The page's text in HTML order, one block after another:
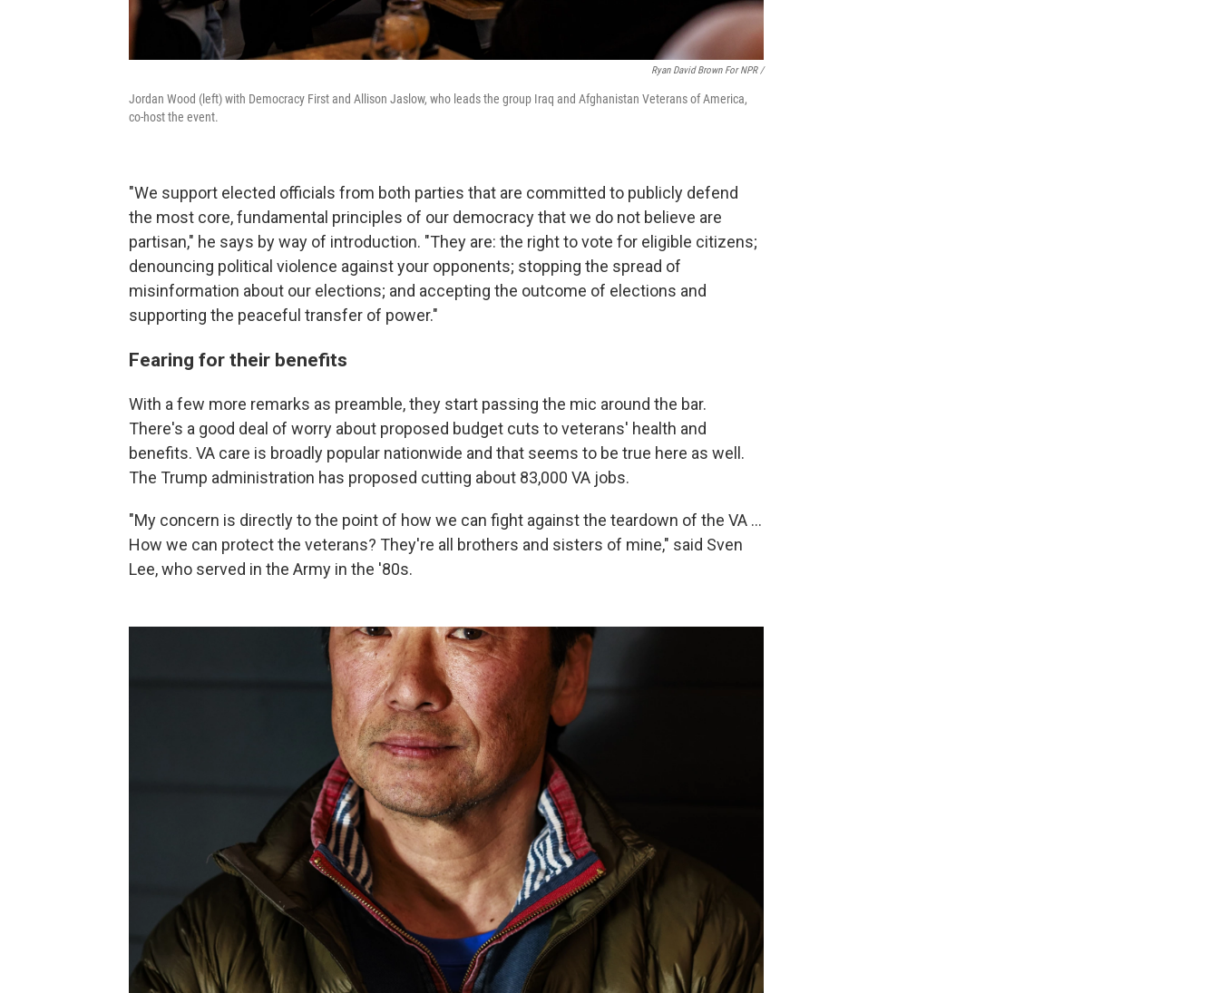
Ryan David Brown For NPR /
Jordan Wood (left) with Democracy First and Allison Jaslow, who leads the group Iraq and Afghanistan Veterans of America,
co-host the event.
"We support elected officials from both parties that are committed to publicly defend
the most core, fundamental principles of our democracy that we do not believe are
partisan," he says by way of introduction. "They are: the right to vote for eligible citizens;
denouncing political violence against your opponents; stopping the spread of
misinformation about our elections; and accepting the outcome of elections and
supporting the peaceful transfer of power."
Fearing for their benefits
With a few more remarks as preamble, they start passing the mic around the bar.
There's a good deal of worry about proposed budget cuts to veterans' health and
benefits. VA care is broadly popular nationwide and that seems to be true here as well.
The Trump administration has proposed cutting about 83,000 VA jobs.
"My concern is directly to the point of how we can fight against the teardown of the VA ...
How we can protect the veterans? They're all brothers and sisters of mine," said Sven
Lee, who served in the Army in the '80s.